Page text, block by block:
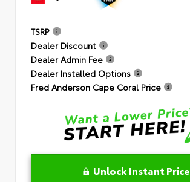
TSRP
Dealer Discount
Dealer Admin Fee
Dealer Installed Options
Fred Anderson Cape Coral Price
Unlock Instant Price